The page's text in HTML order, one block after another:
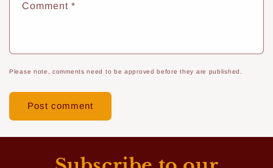
Comment *
Please note, comments need to be approved before they are published.